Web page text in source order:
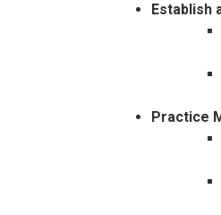
Establish
Practice